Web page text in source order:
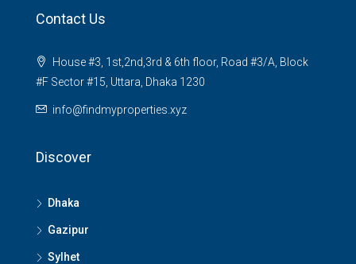
Contact Us
House #3, 1st,2nd,3rd & 6th floor, Road #3/A, Block
#F Sector #15, Uttara, Dhaka 1230
info@findmyproperties.xyz
Discover
Dhaka
Gazipur
Sylhet